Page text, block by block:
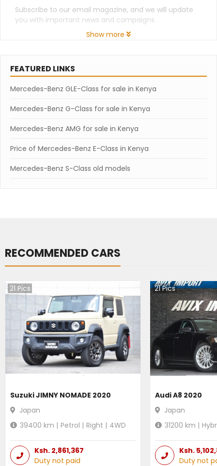
Subscribe to our email magazine, and we will update
you with important news and campaigns.
Show more
FEATURED LINKS
Mercedes-Benz GLE-Class for sale in Kenya
Mercedes-Benz G-Class for sale in Kenya
Mercedes-Benz AMG for sale in Kenya
Price of Mercedes-Benz E-Class in Kenya
Mercedes-Benz S-Class old models
RECOMMENDED CARS
21 Pics
Suzuki JIMNY NOMADE 2020
Japan
39400 km | Petrol | Right | 4WD
Ksh. 2,861,367
Duty not paid
21Pics
Audi A8 2020
Japan
31200 km |
Ksh.
Duty not